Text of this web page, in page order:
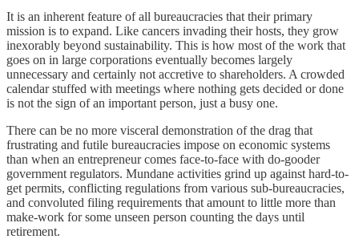
It is an inherent feature of all bureaucracies that their primary
mission is to expand. Like cancers invading their hosts, they grow
inexorably beyond sustainability. This is how most of the work that
goes on in large corporations eventually becomes largely
unnecessary and certainly not accretive to shareholders. A crowded
calendar stuffed with meetings where nothing gets decided or done
is not the sign of an important person, just a busy one.
There can be no more visceral demonstration of the drag that
frustrating and futile bureaucracies impose on economic systems
than when an entrepreneur comes face-to-face with do-gooder
government regulators. Mundane activities grind up against hard-to-
get permits, conflicting regulations from various sub-bureaucracies,
and convoluted filing requirements that amount to little more than
make-work for some unseen person counting the days until
retirement.